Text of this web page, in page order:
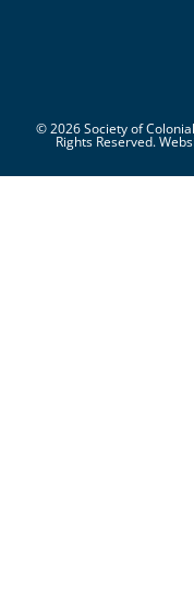
© 2026 Society of
Rights Reserved.